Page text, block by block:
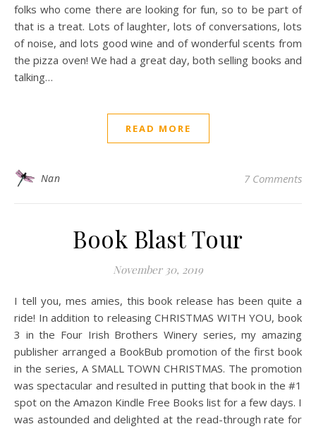
folks who come there are looking for fun, so to be part of
that is a treat. Lots of laughter, lots of conversations, lots
of noise, and lots good wine and of wonderful scents from
the pizza oven! We had a great day, both selling books and
talking…
READ MORE
Nan 7 Comments
Book Blast Tour
November 30, 2019
I tell you, mes amies, this book release has been quite a
ride! In addition to releasing CHRISTMAS WITH YOU, book
3 in the Four Irish Brothers Winery series, my amazing
publisher arranged a BookBub promotion of the first book
in the series, A SMALL TOWN CHRISTMAS. The promotion
was spectacular and resulted in putting that book in the #1
spot on the Amazon Kindle Free Books list for a few days. I
was astounded and delighted at the read-through rate for